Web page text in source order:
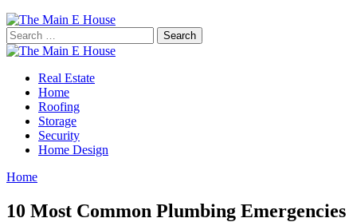
Search
for:
Real Estate
Home
Roofing
Storage
Security
Home Design
Home
10 Most Common Plumbing Emergencies